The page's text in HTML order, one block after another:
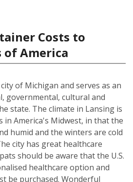
Costs to
of America
of Michigan and serves as an
governmental, cultural and
state. The climate in Lansing is
America's Midwest, in that the
humid and the winters are cold
city has great healthcare
should be aware that the U.S.
healthcare option and
be purchased. Wonderful